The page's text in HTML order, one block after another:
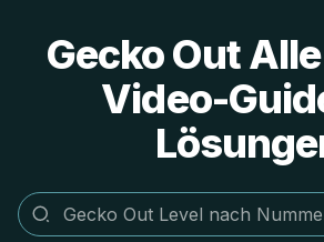
Gecko Out
Video-